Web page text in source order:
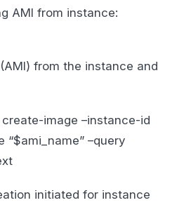
AMI from instance:
from the instance and
image –instance-id
“$ami_name” –query
initiated for instance